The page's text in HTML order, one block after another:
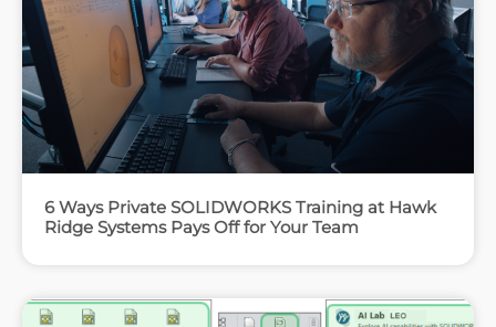
6 Ways Private SOLIDWORKS Training at Hawk
Ridge Systems Pays Off for Your Team